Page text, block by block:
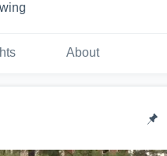
About